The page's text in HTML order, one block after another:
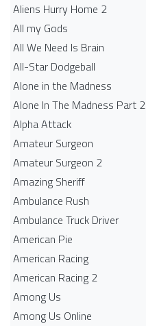
Aliens Hurry Home 2
All my Gods
All We Need Is Brain
All-Star Dodgeball
Alone in the Madness
Alone In The Madness Part 2
Alpha Attack
Amateur Surgeon
Amateur Surgeon 2
Amazing Sheriff
Ambulance Rush
Ambulance Truck Driver
American Pie
American Racing
American Racing 2
Among Us
Among Us Online